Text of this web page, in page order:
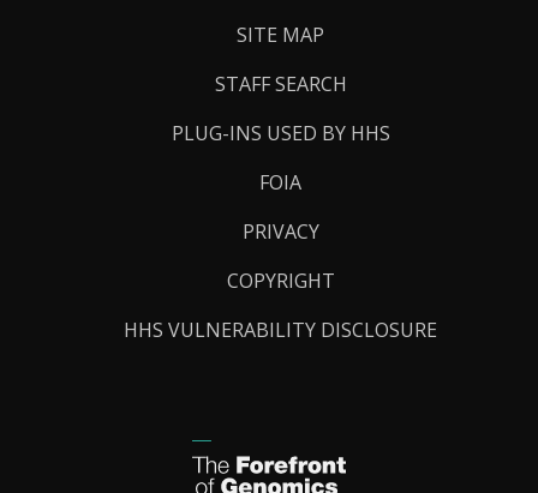
SITE MAP
STAFF SEARCH
PLUG-INS USED BY HHS
FOIA
PRIVACY
COPYRIGHT
HHS VULNERABILITY DISCLOSURE